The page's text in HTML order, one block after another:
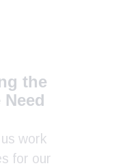
the
Need
work
for our